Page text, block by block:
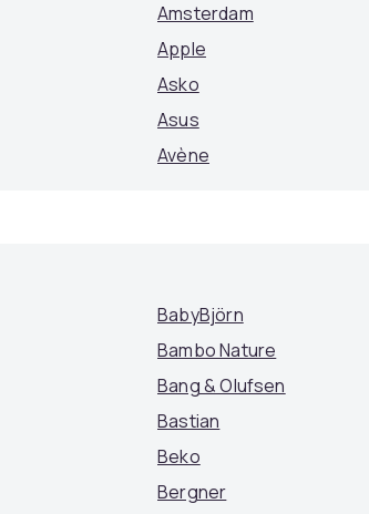
Amsterdam
Apple
Asko
Asus
Avène
BabyBjörn
Bambo Nature
Bang & Olufsen
Bastian
Beko
Bergner